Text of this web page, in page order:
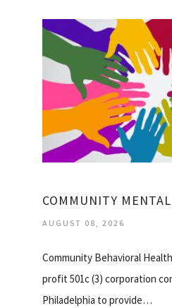
AUGUST 08, 2026
Community Behavioral
profit 501c (3) corporation
Philadelphia to provide…